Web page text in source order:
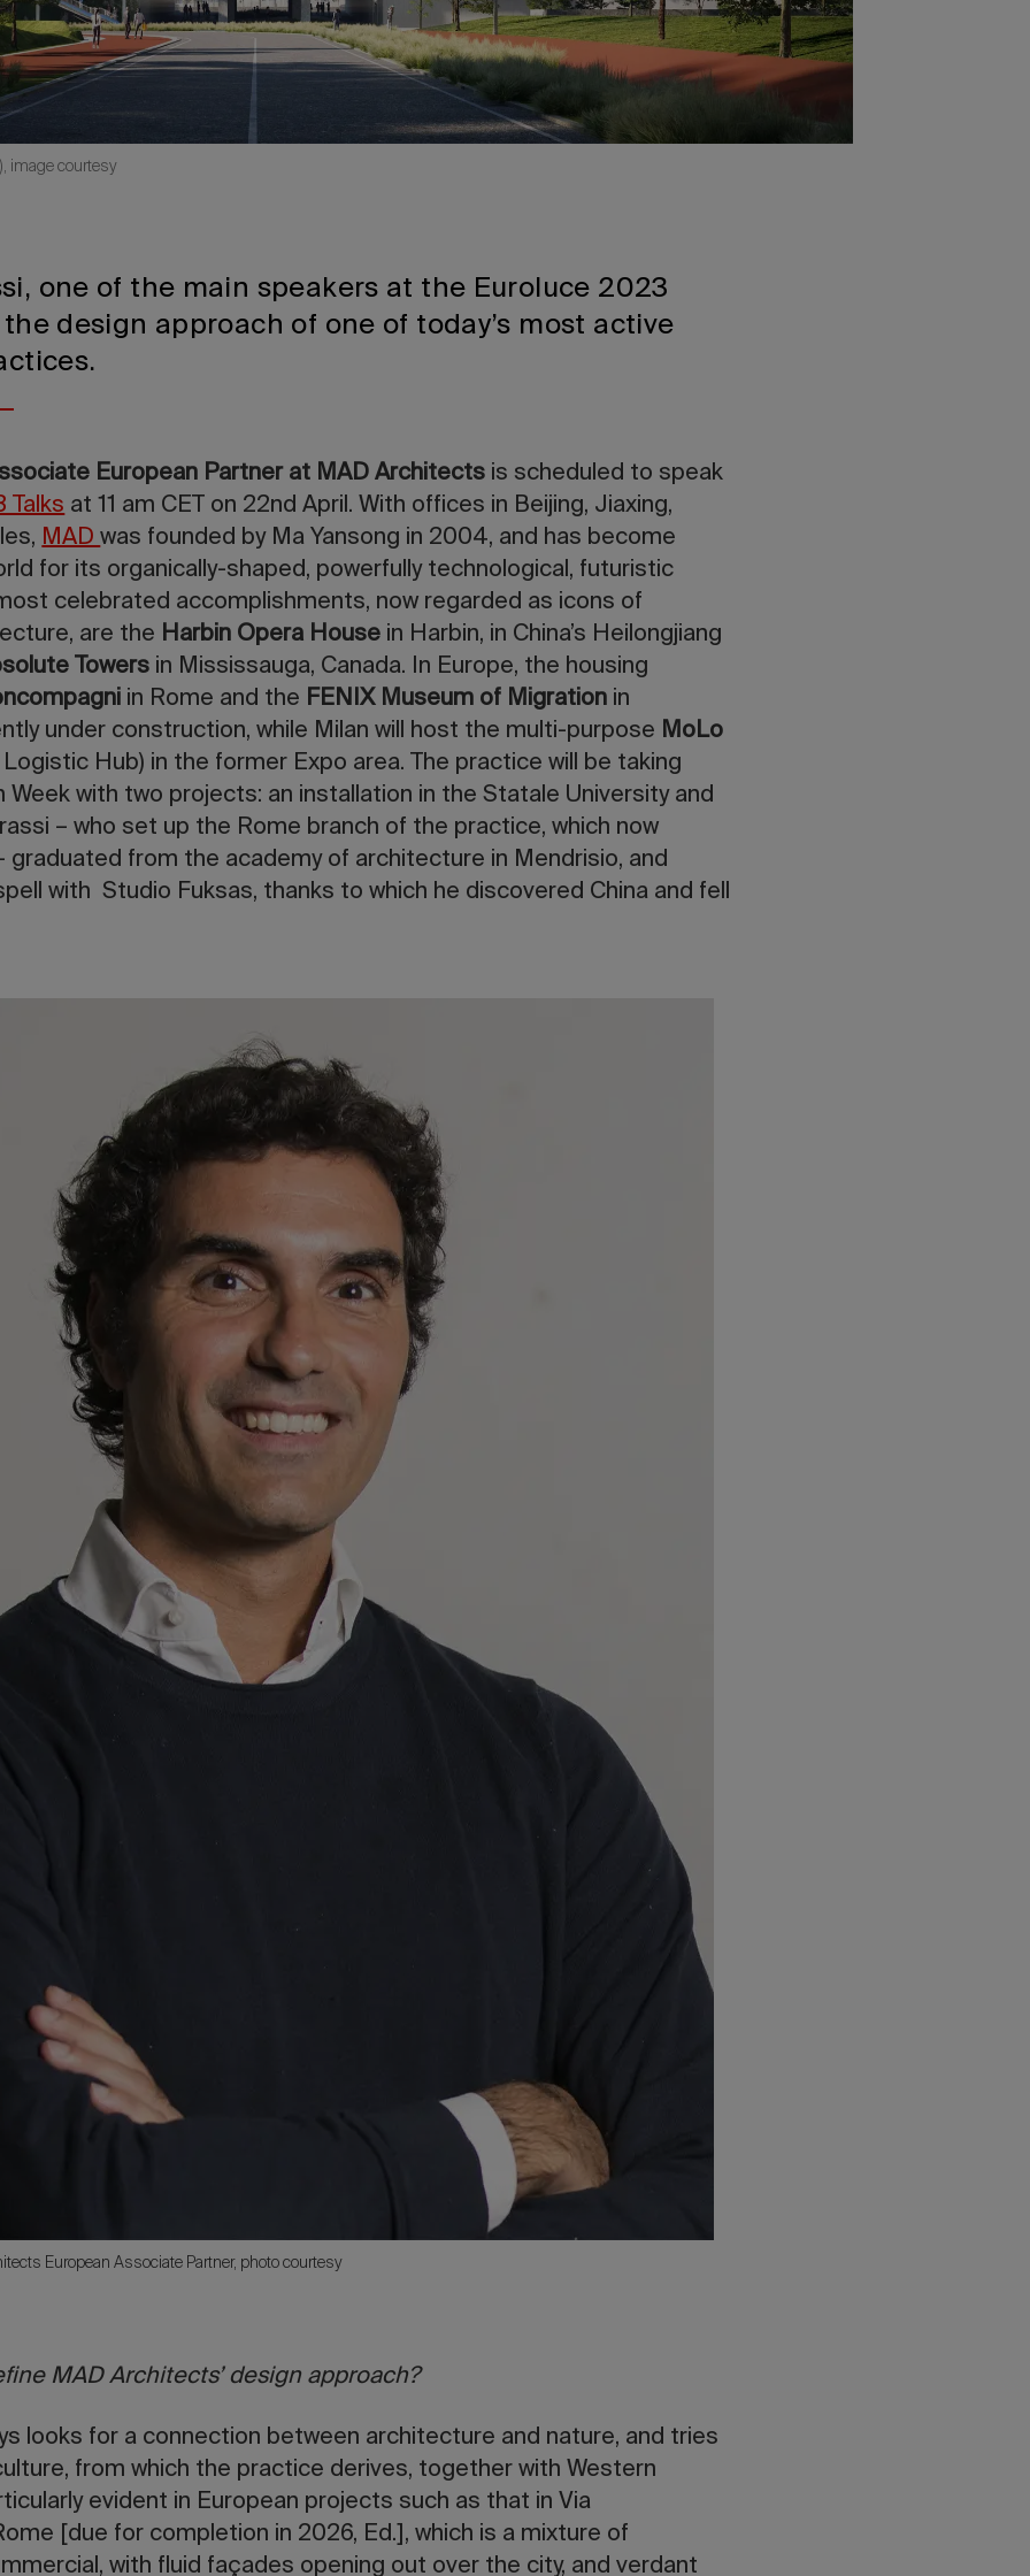
image courtesy
one of the main speakers at the Euroluce 2023
the design approach of one of today’s most active
European Partner at MAD Architects is scheduled to speak
Talks at 11 am CET on 22nd April. With offices in Beijing, Jiaxing,
MADwas founded by Ma Yansong in 2004, and has become
for its organically-shaped, powerfully technological, futuristic
celebrated accomplishments, now regarded as icons of
are the Harbin Opera House in Harbin, in China’s Heilongjiang
Towers in Mississauga, Canada. In Europe, the housing
in Rome and the FENIX Museum of Migration in
under construction, while Milan will host the multi-purpose MoLo
Hub) in the former Expo area. The practice will be taking
Week with two projects: an installation in the Statale University and
– who set up the Rome branch of the practice, which now
graduated from the academy of architecture in Mendrisio, and
with Studio Fuksas, thanks to which he discovered China and fell
European Associate Partner, photo courtesy
MAD Architects’ design approach?
looks for a connection between architecture and nature, and tries
from which the practice derives, together with Western
evident in European projects such as that in Via
[due for completion in 2026, Ed.], which is a mixture of
with fluid façades opening out over the city, and verdant